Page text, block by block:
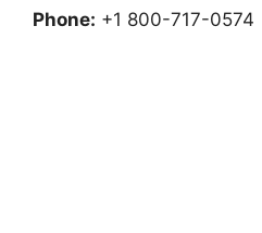
Phone: +1 800-717-0574